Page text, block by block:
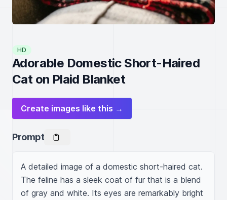
HD
Adorable Domestic Short-Haired
Cat on Plaid Blanket
Create images like this →
Prompt
A detailed image of a domestic short-haired cat.
The feline has a sleek coat of fur that is a blend
of gray and white. Its eyes are remarkably bright